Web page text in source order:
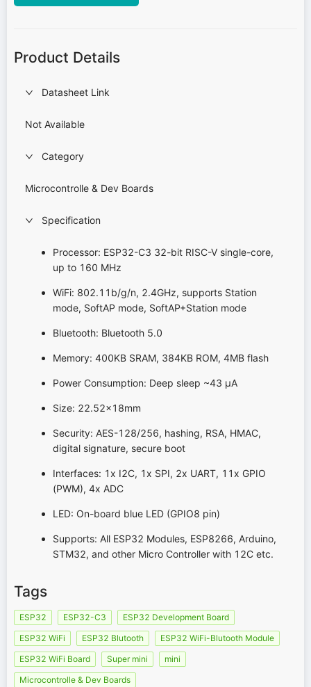
Product Details
Datasheet Link
Not Available
Category
Microcontrolle & Dev Boards
Specification
Processor: ESP32-C3 32-bit RISC-V single-core,
up to 160 MHz
WiFi: 802.11b/g/n, 2.4GHz, supports Station
mode, SoftAP mode, SoftAP+Station mode
Bluetooth: Bluetooth 5.0
Memory: 400KB SRAM, 384KB ROM, 4MB flash
Power Consumption: Deep sleep ~43 μA
Size: 22.52x18mm
Security: AES-128/256, hashing, RSA, HMAC,
digital signature, secure boot
Interfaces: 1x I2C, 1x SPI, 2x UART, 11x GPIO
(PWM), 4x ADC
LED: On-board blue LED (GPIO8 pin)
Supports: All ESP32 Modules, ESP8266, Arduino,
STM32, and other Micro Controller with 12C etc.
Tags
ESP32 ESP32-C3
ESP32 Development Board
ESP32 WiFi
ESP32 Blutooth
ESP32 WiFi-Blutooth Module
ESP32 WiFi Board
Super mini
mini
Microcontrolle & Dev Boards